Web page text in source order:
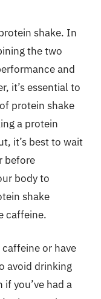
shake. In
the two
and
it’s essential to
protein shake
a protein
it’s best to wait
before
body to
shake
caffeine.
or have
avoid drinking
you’ve had a